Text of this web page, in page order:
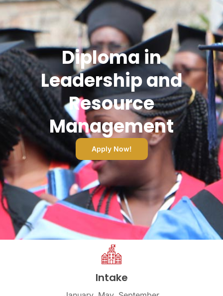
Diploma in
Leadership and
Resource
Management
Apply Now!
Intake